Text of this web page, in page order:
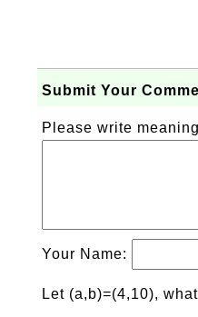
Submit Your
Please write
Your Name:
Let (a,b)=(4,10),